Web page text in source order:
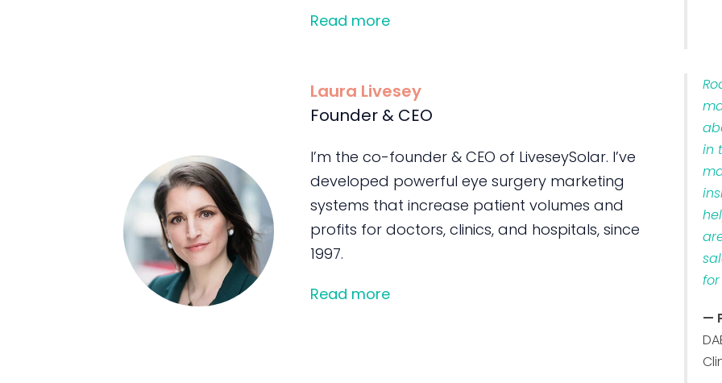
Read more
Laura Livesey
Founder & CEO
I’m the co-founder & CEO of LiveseySolar. I’ve
developed powerful eye surgery marketing
systems that increase patient volumes and
profits for doctors, clinics, and hospitals, since
1997.
Read more
in
—